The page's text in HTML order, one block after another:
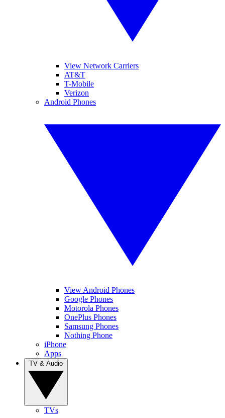
View Network Carriers
AT&T
T-Mobile
Verizon
Android Phones
View Android Phones
Google Phones
Motorola Phones
OnePlus Phones
Samsung Phones
Nothing Phone
iPhone
Apps
TVs